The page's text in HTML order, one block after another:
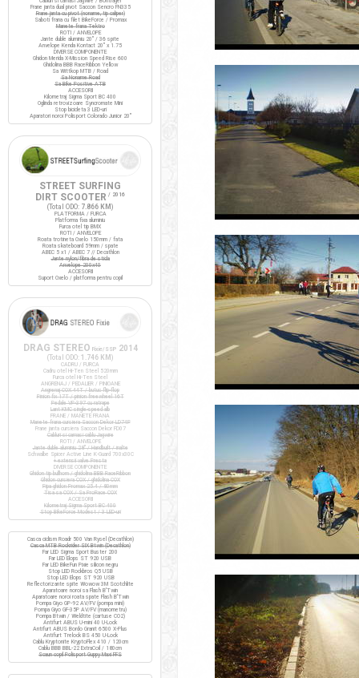
Frane janta dual pivot Saccon Sencro FN335
Frane janta cu pivot (noname, tip caliper)
Saboti frana cu filet BikeForce / Promax
Manete frana Tektro
ROTI / ANVELOPE
Jante duble aluminiu 20" / 36 spite
Anvelope Kenda Kontact 20" x 1.75
DIVERSE COMPONENTE
Ghidon Merida X-Mission Speed Rise 600
Ghidolina BBB RaceRibbon Yellow
Sa Wittkop MTB / Road
Sa Noname Road
Sa Bike Positive ATB
ACCESORII
Kilometraj Sigma Sport BC 400
Oglinda retrovizoare Syncromate Mini
Stop bicicleta 3 LED-uri
Aparatori noroi Polisport Colorado Junior 20"
STREET SURFING
DIRT SCOOTER / 2016
(Total ODO: 7.866 KM )
PLATFORMA / FURCA
Platforma fixa aluminiu
Furca otel tip BMX
ROTI / ANVELOPE
Roata trotineta Oxelo 150mm / fata
Roata skateboard 59mm / spate
ABEC 5 x1 / ABEC 7 // Decathlon
Jante nylon/fibra de sticla
Anvelope 200x40
ACCESORII
Suport Oxelo / platforma pentru copil
DRAG STEREO Fixie/SSP 2014
(Total ODO: 1.746 KM )
CADRU / FURCA
Cadru otel Hi-Ten Steel 520mm
Furca otel Hi-Ten Steel
ANGRENAJ / PEDALIER / PINIOANE
Angrenaj COX 44T / butuc flip-flop
Pinion fix 17T / pinion freewheel 16T
Pedale VP-397 cu ratrape
Lant KMC single-speed alb
FRANE / MANETE FRANA
Manete frana cursiera Saccon Dekor LD74P
Frane janta cursiera Saccon Dekor FD07
Cabluri si camasi cablu Jagwire
ROTI / ANVELOPE
Jante duble aluminiu 28" / Handbuilt / inalte
Schwalbe Spicer Active Line K-Guard 700x30C
+ extensii valve Presta
DIVERSE COMPONENTE
Ghidon tip bullhorn / ghidolina BBB RaceRibbon
Ghidon cursiera COX / ghidolina COX
Pipa ghidon Promax 25.4 / 80mm
Tisa sa COX / Sa ProRace COX
ACCESORII
Kilometraj Sigma Sport BC 400
Stop BikeForce Modest / 3 LED-uri
Casca ciclism Roadr 500 Van Rysel (Decathlon)
Casca MTB Rockrider SIX Btwin (Decathlon)
Far LED Sigma Sport Buster 200
Far LED Elops ST 920 USB
Far LED BikeFun Pixie silicon negru
Stop LED Rockbros Q5 USB
Stop LED Elops ST 920 USB
Reflectorizante spite Wowow 3M Scotchlite
Aparatoare noroi sa Flash B'Twin
Aparatoare noroi roata spate Flash B'Twin
Pompa Giyo GP-92 AV/FV (pompa mini)
Pompa Giyo GF-35P AV/FV (manometru)
Pompa Btwin / Weldtite (cartuse CO2)
Antifurt ABUS U-mini 40 U-Lock
Antifurt ABUS Bordo Granit 6500 X-Plus
Antifurt Trelock BS 450 U-Lock
Cablu Kryptonite KryptoFlex 410 / 120cm
Cablu BBB BBL-22 ExtraCoil / 180cm
Scaun copil Polisport Guppy Maxi FFS